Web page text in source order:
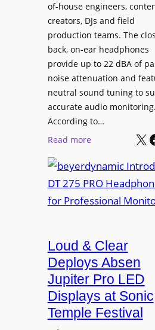
w
i
t
h
S
o
n
y
B
R
V
I
A
o
f
e
s
s
i
t
a
l
l
e
d
a
t
t
t
r
t
t
e
r
A
of-house engineers,
creators, DJs and field
production teams. The
back, on-ear headphones
provide up to 22 dBA of
noise attenuation and
neutral sound tuning to
accurate audio monitoring.
According to…
Read more:
e
y
e
y
n
a
m
i
c
X Facebook
Loud & Clear
Deploys Absen
Jupiter Pro LED
Displays at Sonic
Temple Festival